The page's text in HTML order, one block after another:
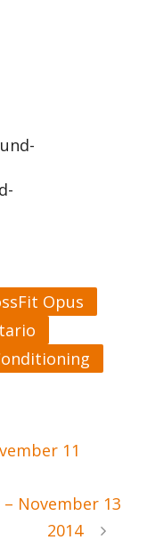
Opus
11
November 13
2014